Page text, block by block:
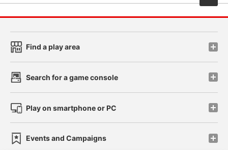
Find a play area
Search for a game console
Play on smartphone or PC
Events and Campaigns